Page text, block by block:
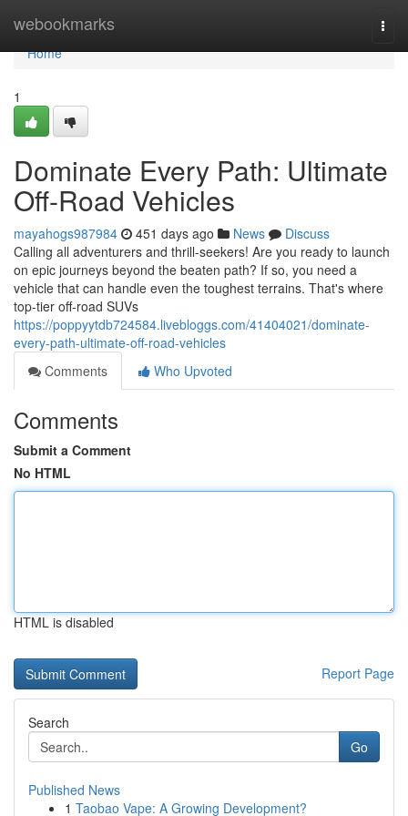
webookmarks
Home
Home
1
Dominate Every Path: Ultimate
Off-Road Vehicles
mayahogs987984 451 days ago News
Discuss
Calling all adventurers and thrill-seekers! Are you ready to launch
on epic journeys beyond the beaten path? If so, you need a
vehicle that can handle even the toughest terrains. That's where
top-tier off-road SUVs
https://poppyytdb724584.livebloggs.com/41404021/dominate-
every-path-ultimate-off-road-vehicles
Comments
Who Upvoted
Comments
Submit a Comment
No HTML
HTML is disabled
Report Page
Search
Go
Published News
1 Taobao Vape: A Growing Development?